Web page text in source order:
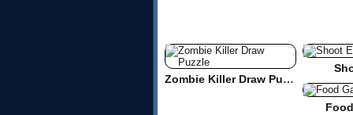
Zombie Killer Draw Puzzle